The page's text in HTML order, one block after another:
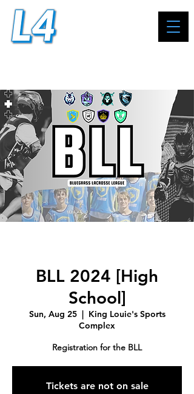
BLL 2024 [High
School]
Sun, Aug 25
  |
King Louie's Sports
Complex
Registration for the BLL
Tickets are not on sale